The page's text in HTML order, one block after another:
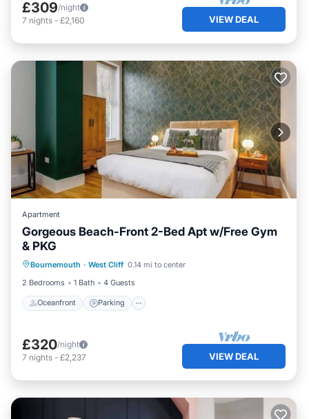
£309/night
7 nights - £2,160 VIEW DEAL
Apartment
Gorgeous Beach-Front 2-Bed Apt w/Free Gym
& PKG
Bournemouth · West Cliff 0.14 mi to center
2 Bedrooms
1 Bath 4 Guests
Oceanfront Parking
View
£320/night
7 nights - £2,237 VIEW DEAL